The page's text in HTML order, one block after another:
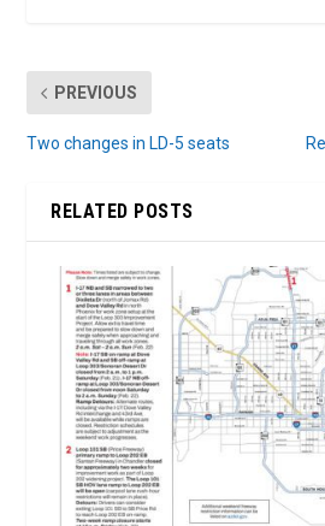
PREVIOUS
Two changes in LD-5 seats
RELATED POSTS